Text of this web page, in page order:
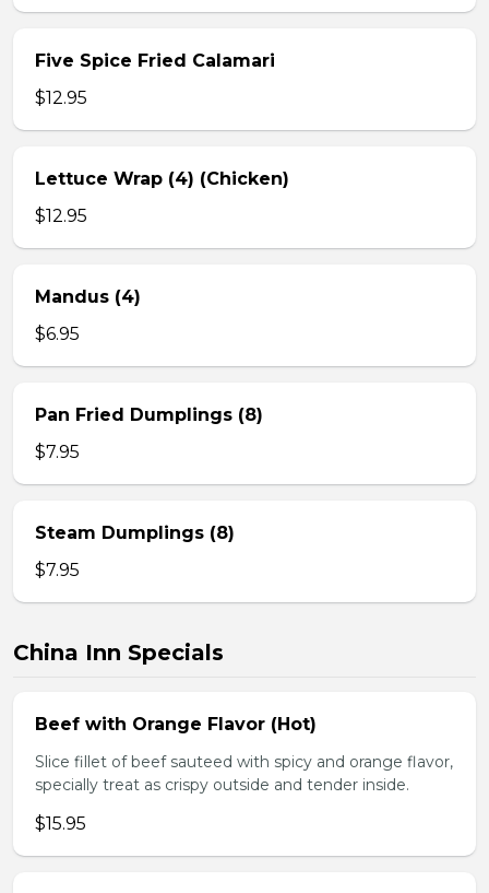
Five Spice Fried Calamari
$12.95
Lettuce Wrap (4) (Chicken)
$12.95
Mandus (4)
$6.95
Pan Fried Dumplings (8)
$7.95
Steam Dumplings (8)
$7.95
China Inn Specials
Beef with Orange Flavor (Hot)
Slice fillet of beef sauteed with spicy and orange flavor,
specially treat as crispy outside and tender inside.
$15.95